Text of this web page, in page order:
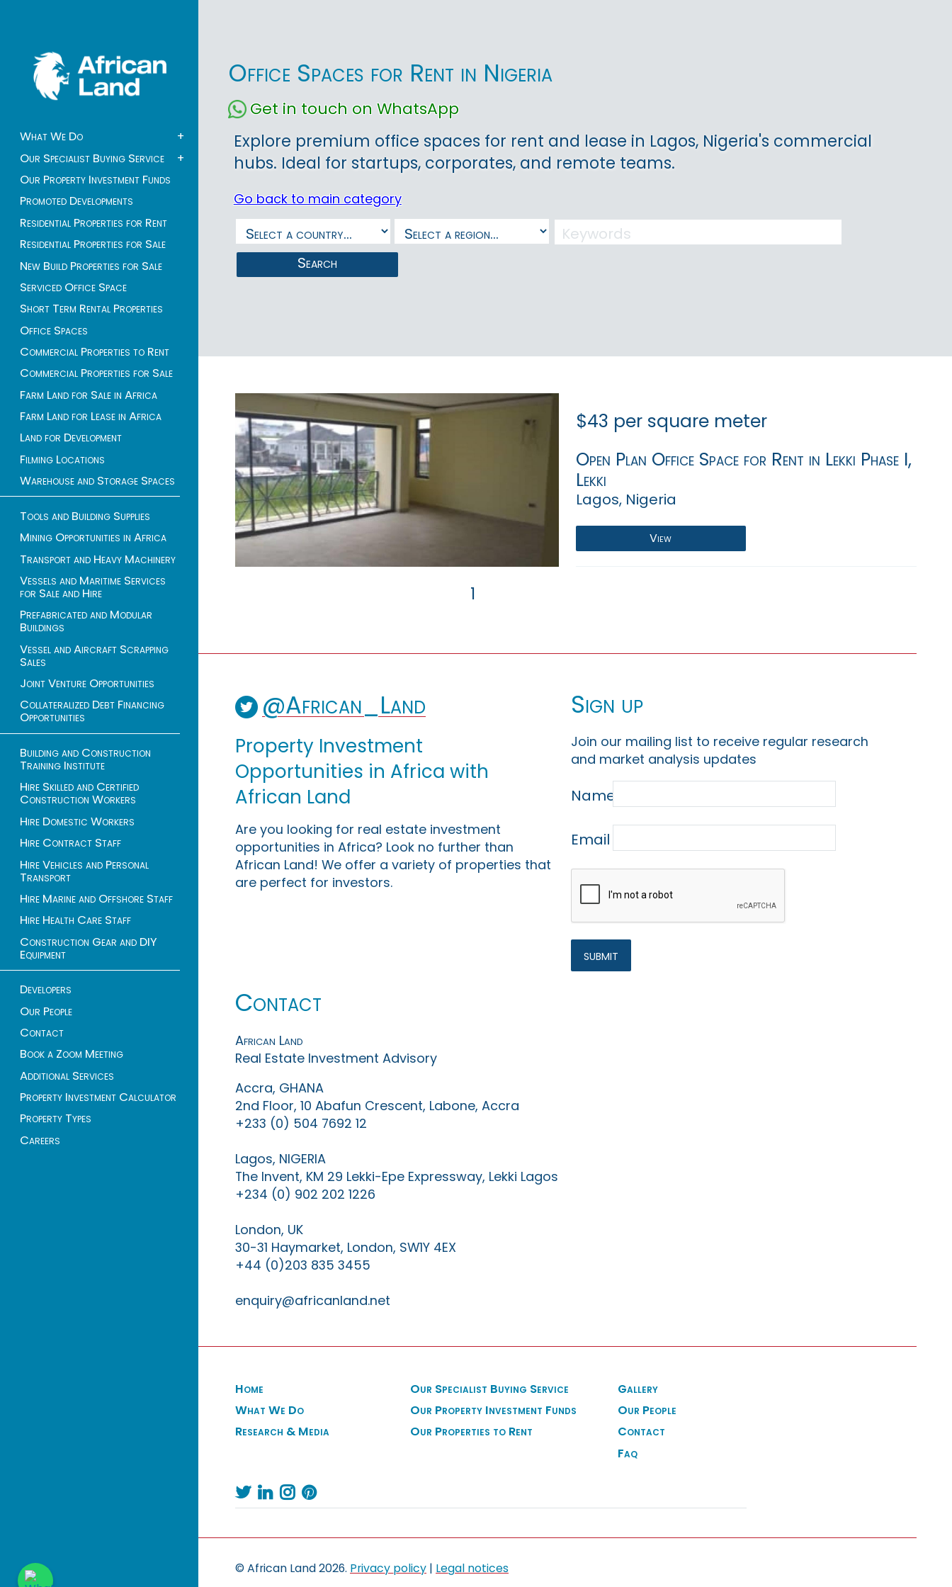
What We Do
+
Our Specialist Buying Service
+
Our Property Investment Funds
Promoted Developments
Residential Properties for Rent
Residential Properties for Sale
New Build Properties for Sale
Serviced Office Space
Short Term Rental Properties
Office Spaces
Commercial Properties to Rent
Commercial Properties for Sale
Farm Land for Sale in Africa
Farm Land for Lease in Africa
Land for Development
Filming Locations
Warehouse and Storage Spaces
Tools and Building Supplies
Mining Opportunities in Africa
Transport and Heavy Machinery
Vessels and Maritime Services
for Sale and Hire
Prefabricated and Modular
Buildings
Vessel and Aircraft Scrapping
Sales
Joint Venture Opportunities
Collateralized Debt Financing
Opportunities
Building and Construction
Training Institute
Hire Skilled and Certified
Construction Workers
Hire Domestic Workers
Hire Contract Staff
Hire Vehicles and Personal
Transport
Hire Marine and Offshore Staff
Hire Health Care Staff
Construction Gear and DIY
Equipment
Developers
Our People
Contact
Book a Zoom Meeting
Additional Services
Property Investment Calculator
Property Types
Careers
Office Spaces for Rent in Nigeria
Get in touch on WhatsApp
Explore premium office spaces for rent and lease in Lagos, Nigeria's commercial
hubs. Ideal for startups, corporates, and remote teams.
Go back to main category
Search
1 - 1 of 1 listings
$43 per square meter
Open Plan Office Space for Rent in Lekki Phase I,
Lekki
Lagos, Nigeria
View
1
@African_Land
Property Investment
Opportunities in Africa with
African Land
Are you looking for real estate investment
opportunities in Africa? Look no further than
African Land! We offer a variety of properties that
are perfect for investors.
Sign up
Join our mailing list to receive regular research
and market analysis updates
Name
Email
Contact
African Land
Real Estate Investment Advisory
Accra, GHANA
2nd Floor, 10 Abafun Crescent, Labone, Accra
+233 (0) 504 7692 12
Lagos, NIGERIA
The Invent, KM 29 Lekki-Epe Expressway, Lekki Lagos
+234 (0) 902 202 1226
London, UK
30-31 Haymarket, London, SW1Y 4EX
+44 (0)203 835 3455
enquiry@africanland.net
Home
What We Do
Research & Media
Our Specialist Buying Service
Our Property Investment Funds
Our Properties to Rent
Gallery
Our People
Contact
Faq
   
© African Land 2026. Privacy policy | Legal notices